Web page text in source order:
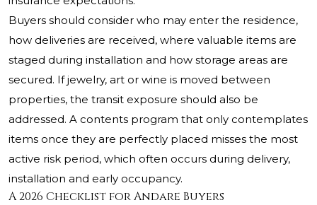
Buyers should consider who may enter the residence,
how deliveries are received, where valuable items are
staged during installation and how storage areas are
secured. If jewelry, art or wine is moved between
properties, the transit exposure should also be
addressed. A contents program that only contemplates
items once they are perfectly placed misses the most
active risk period, which often occurs during delivery,
installation and early occupancy.
A 2026 Checklist for Andare Buyers